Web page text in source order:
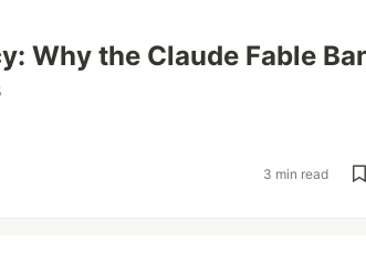
Why the Claude Fable
3 min read